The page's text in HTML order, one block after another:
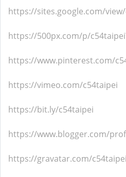
https://sites.google.com/
https://500px.com/p/
https://www.pinterest.com/
https://vimeo.com/c54taipei
https://bit.ly/c54taipei
https://www.blogger.com/
https://gravatar.com/c54taipei